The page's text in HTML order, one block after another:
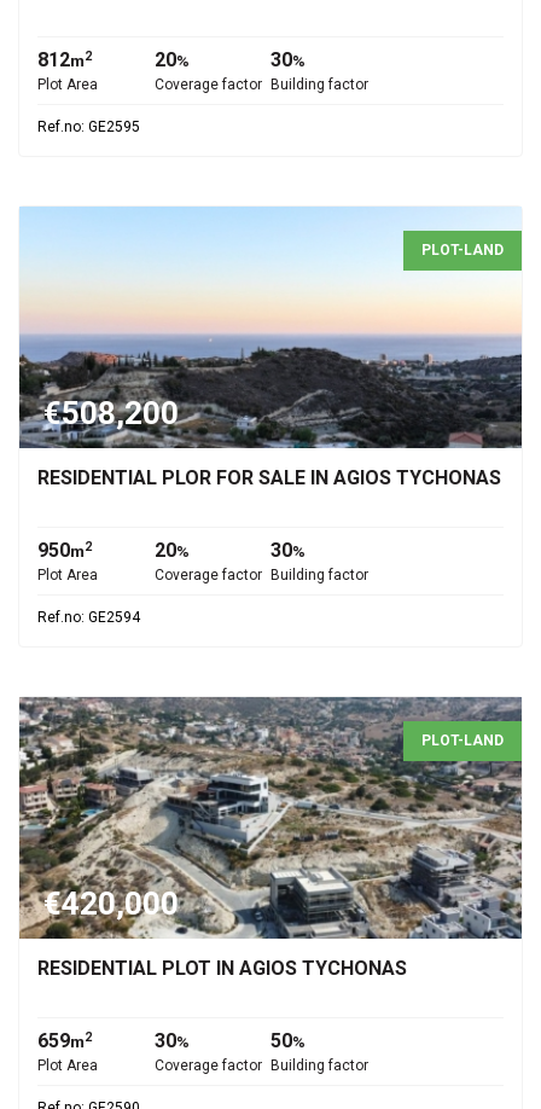
812m2
Plot Area
20%
Coverage factor
30%
Building factor
Ref.no: GE2595
PLOT-LAND
€508,200
RESIDENTIAL PLOR FOR SALE IN AGIOS TYCHONAS
950m2
Plot Area
20%
Coverage factor
30%
Building factor
Ref.no: GE2594
PLOT-LAND
€420,000
RESIDENTIAL PLOT IN AGIOS TYCHONAS
659m2
Plot Area
30%
Coverage factor
50%
Building factor